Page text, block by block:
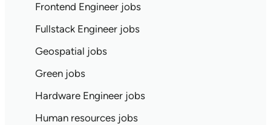
Frontend Engineer jobs
Fullstack Engineer jobs
Geospatial jobs
Green jobs
Hardware Engineer jobs
Human resources jobs